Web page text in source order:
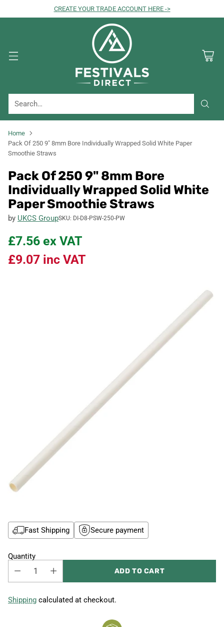
CREATE YOUR TRADE ACCOUNT HERE ->
Search…
Home
Pack Of 250 9" 8mm Bore Individually Wrapped Solid White Paper
Smoothie Straws
Pack Of 250 9" 8mm Bore
Individually Wrapped Solid White
Paper Smoothie Straws
by UKCS GroupSKU: DI-D8-PSW-250-PW
£7.56 ex VAT
£9.07 inc VAT
Fast Shipping Secure payment
Quantity
ADD TO CART
Shipping calculated at checkout.